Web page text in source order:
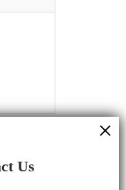
Us